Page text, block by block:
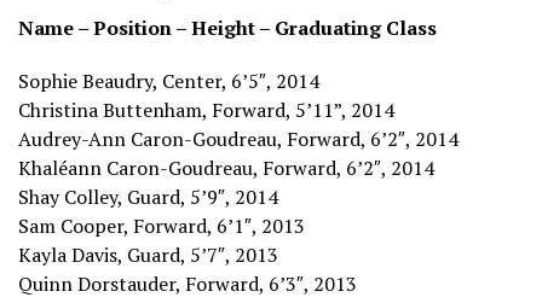
Name – Position – Height – Graduating Class
Sophie Beaudry, Center, 6’5″, 2014
Christina Buttenham, Forward, 5’11”, 2014
Audrey-Ann Caron-Goudreau, Forward, 6’2″, 2014
Khaléann Caron-Goudreau, Forward, 6’2″, 2014
Shay Colley, Guard, 5’9″, 2014
Sam Cooper, Forward, 6’1″, 2013
Kayla Davis, Guard, 5’7″, 2013
Quinn Dorstauder, Forward, 6’3″, 2013